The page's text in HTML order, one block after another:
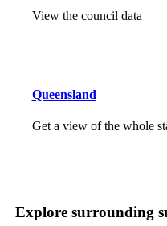
View the council data
Queensland
Get a view of the whole
Explore surrounding